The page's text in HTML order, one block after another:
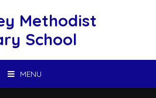
Methodist
School
MENU